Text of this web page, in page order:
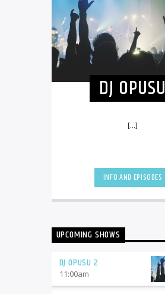
DJ OPUSU
[...]
INFO AND EPISODES
UPCOMING SHOWS
DJ OPUSU 2
11:00am